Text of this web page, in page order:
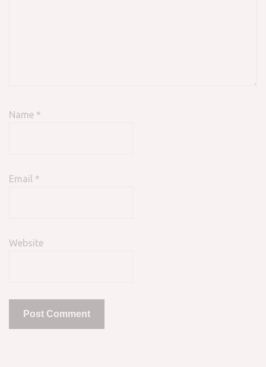
Name *
Email *
Website